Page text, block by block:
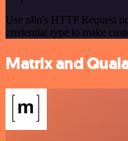
Use n8n's HTTP Request
credential type to make
Matrix and